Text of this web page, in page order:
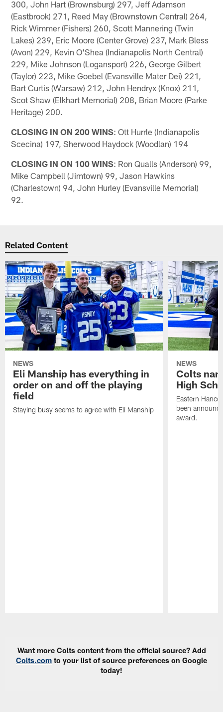
300, John Hart (Brownsburg) 297, Jeff Adamson
(Eastbrook) 271, Reed May (Brownstown Central) 264,
Rick Wimmer (Fishers) 260, Scott Mannering (Twin
Lakes) 239, Eric Moore (Center Grove) 237, Mark Bless
(Avon) 229, Kevin O'Shea (Indianapolis North Central)
229, Mike Johnson (Logansport) 226, George Gilbert
(Taylor) 223, Mike Goebel (Evansville Mater Dei) 221,
Bart Curtis (Warsaw) 212, John Hendryx (Knox) 211,
Scot Shaw (Elkhart Memorial) 208, Brian Moore (Parke
Heritage) 200.
CLOSING IN ON 200 WINS: Ott Hurrle (Indianapolis
Scecina) 197, Sherwood Haydock (Woodlan) 194
CLOSING IN ON 100 WINS: Ron Qualls (Anderson) 99,
Mike Campbell (Jimtown) 99, Jason Hawkins
(Charlestown) 94, John Hurley (Evansville Memorial)
92.
Related Content
NEWS
Eli Manship has everything in
order on and off the playing
field
Staying busy seems to agree with Eli Manship
NEWS
Colts
High
Eastern
been
award.
Want more Colts content from the official source? Add
Colts.com to your list of source preferences on Google
today!